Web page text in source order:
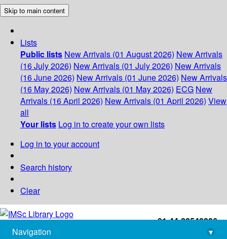
Skip to main content
Lists
Public lists New Arrivals (01 August 2026) New Arrivals
(16 July 2026) New Arrivals (01 July 2026) New Arrivals
(16 June 2026) New Arrivals (01 June 2026) New Arrivals
(16 May 2026) New Arrivals (01 May 2026) ECG New
Arrivals (16 April 2026) New Arrivals (01 April 2026) View
all
Your lists Log in to create your own lists
Log in to your account
Search history
Clear
+91-44-22543226
library@imsc.res.in
Navigation
▾